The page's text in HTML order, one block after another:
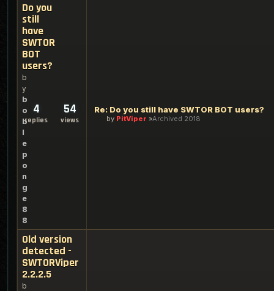
Do you
still
have
SWTOR
BOT
users?
b
y
b
o
b
l
e
p
o
n
g
e
8
8
4
replies
54
views
Re: Do you still have SWTOR BOT users?
by PitViper Archived 2018
Old version
detected -
SWTORViper
2.2.2.5
b